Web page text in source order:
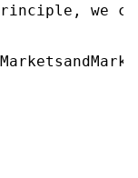
we